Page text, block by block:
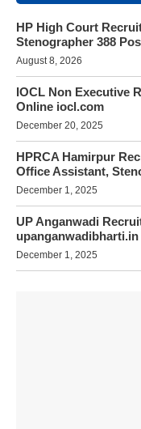
HP High Court
Stenographer 388
August 8, 2026
IOCL Non Executive
Online iocl.com
December 20, 2025
HPRCA Hamirpur
Office Assistant,
December 1, 2025
UP Anganwadi
upanganwadibharti.in
December 1, 2025